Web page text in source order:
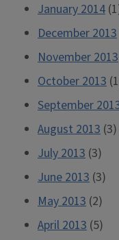
January 2014
December 2013
November 2013
October 2013
September
August 2013 (3)
July 2013 (3)
June 2013 (3)
May 2013 (2)
April 2013 (5)